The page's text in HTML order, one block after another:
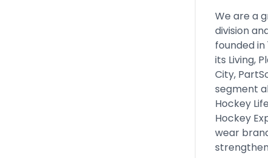
We are a
division
founded
its Living,
City,
segment
Hockey
Hockey
wear